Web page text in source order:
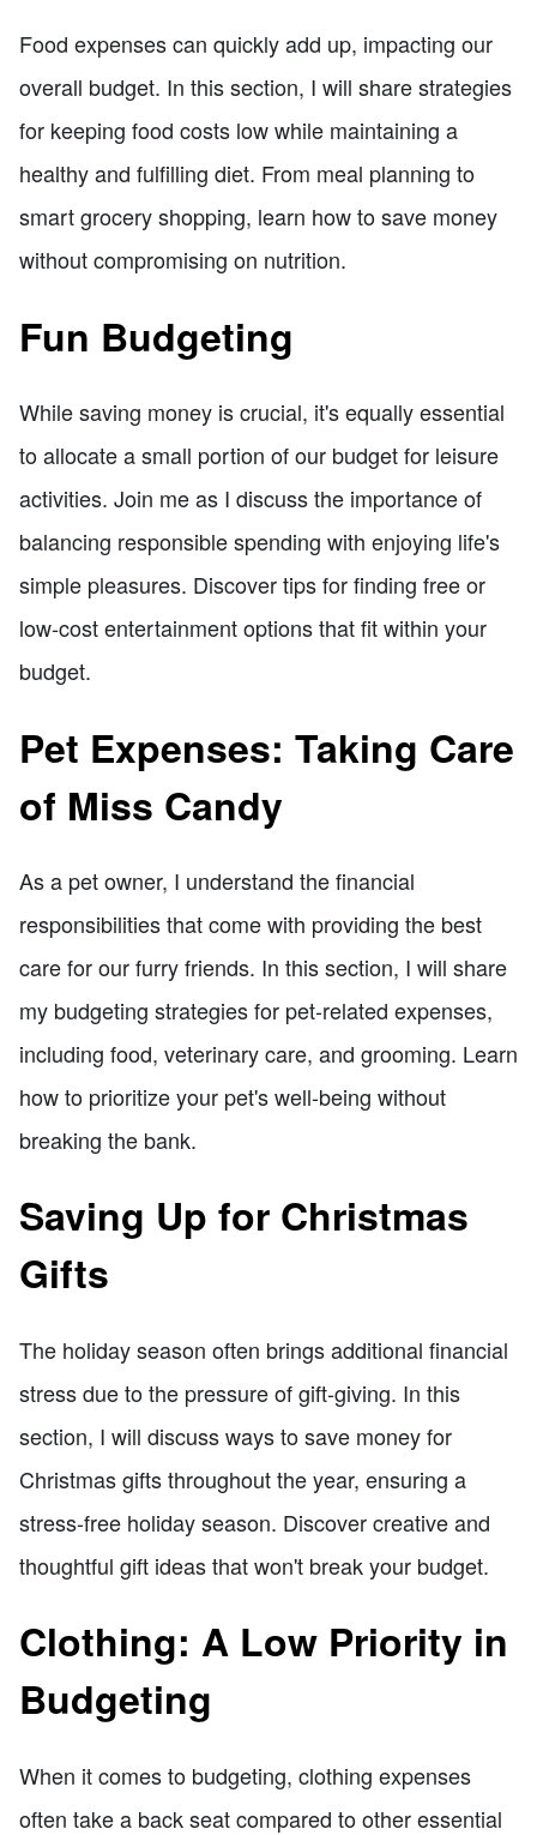
Food expenses can quickly add up, impacting our
overall budget. In this section, I will share strategies
for keeping food costs low while maintaining a
healthy and fulfilling diet. From meal planning to
smart grocery shopping, learn how to save money
without compromising on nutrition.
Fun Budgeting
While saving money is crucial, it's equally essential
to allocate a small portion of our budget for leisure
activities. Join me as I discuss the importance of
balancing responsible spending with enjoying life's
simple pleasures. Discover tips for finding free or
low-cost entertainment options that fit within your
budget.
Pet Expenses: Taking Care
of Miss Candy
As a pet owner, I understand the financial
responsibilities that come with providing the best
care for our furry friends. In this section, I will share
my budgeting strategies for pet-related expenses,
including food, veterinary care, and grooming. Learn
how to prioritize your pet's well-being without
breaking the bank.
Saving Up for Christmas
Gifts
The holiday season often brings additional financial
stress due to the pressure of gift-giving. In this
section, I will discuss ways to save money for
Christmas gifts throughout the year, ensuring a
stress-free holiday season. Discover creative and
thoughtful gift ideas that won't break your budget.
Clothing: A Low Priority in
Budgeting
When it comes to budgeting, clothing expenses
often take a back seat compared to other essential